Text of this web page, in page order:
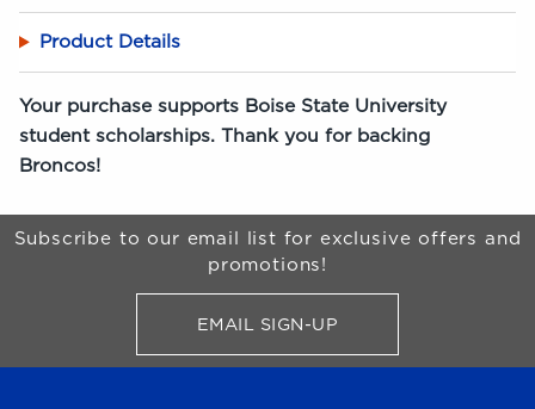
Product Details
Your purchase supports Boise State University
student scholarships. Thank you for backing
Broncos!
Begin Footer
Subscribe to our email list for exclusive offers and
promotions!
EMAIL SIGN-UPFOR BRONCO SHOP